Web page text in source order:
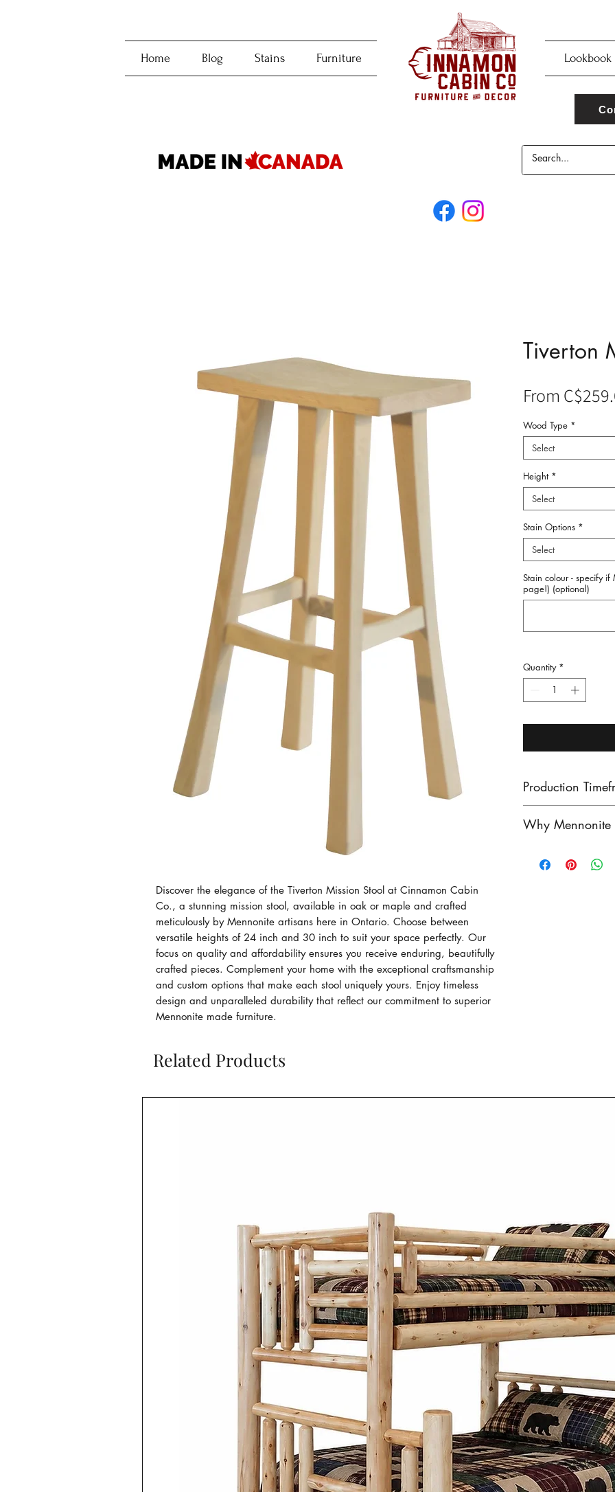
Home Blog Stains Furniture Lookbook
Discover the elegance of the Tiverton Mission Stool at Cinnamon Cabin
Co., a stunning mission stool, available in oak or maple and crafted
meticulously by Mennonite artisans here in Ontario. Choose between
versatile heights of 24 inch and 30 inch to suit your space perfectly. Our
focus on quality and affordability ensures you receive enduring, beautifully
crafted pieces. Complement your home with the exceptional craftsmanship
and custom options that make each stool uniquely yours. Enjoy timeless
design and unparalleled durability that reflect our commitment to superior
Mennonite made furniture.
Tiverton
From
Wood Type *
Select
Height *
Select
Stain Options *
Select
Stain colour - specify
page!) (optional)
Quantity *
Production
finished product:
Contact us to
Why Mennonite
exceptional
Our Mennonite
Co. combines
practicality.
designs focus
proportions, and
Whether it's a
frame, or
thoughtfully
generations
character to any
What sets the
Cinnamon
customize each
preferences.
and stains to
create furniture
Related Products